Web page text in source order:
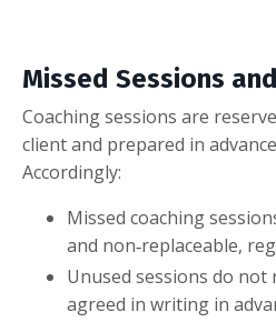
Missed Sessions
Coaching sessions are
client and prepared in
Accordingly:
Missed coaching
and non‑replaceable,
Unused sessions do
agreed in writing in